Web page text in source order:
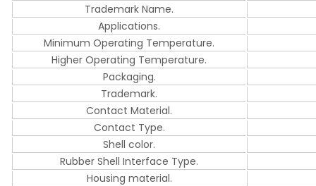
Trademark Name.
Applications.
Minimum Operating Temperature.
Higher Operating Temperature.
Packaging.
Trademark.
Contact Material.
Contact Type.
Shell color.
Rubber Shell Interface Type.
Housing material.